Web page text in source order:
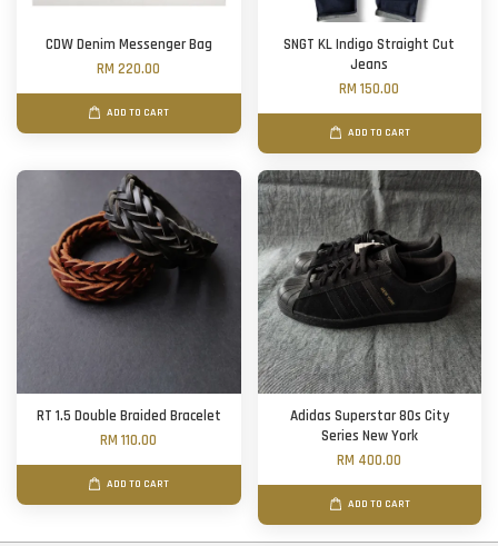
CDW Denim Messenger Bag
RM 220.00
ADD TO CART
SNGT KL Indigo Straight Cut
Jeans
RM 150.00
ADD TO CART
RT 1.5 Double Braided Bracelet
RM 110.00
ADD TO CART
Adidas Superstar 80s City
Series New York
RM 400.00
ADD TO CART